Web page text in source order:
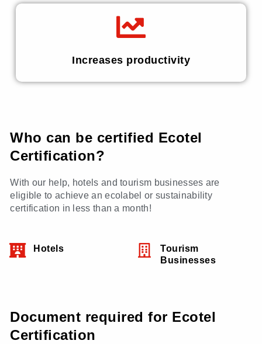
Increases productivity
Who can be certified Ecotel
Certification?
With our help, hotels and tourism businesses are
eligible to achieve an ecolabel or sustainability
certification in less than a month!
Hotels
Tourism
Businesses
Document required for Ecotel
Certification